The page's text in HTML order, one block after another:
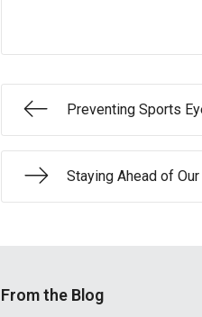
Preventing Sports
Staying Ahead of
From the Blog